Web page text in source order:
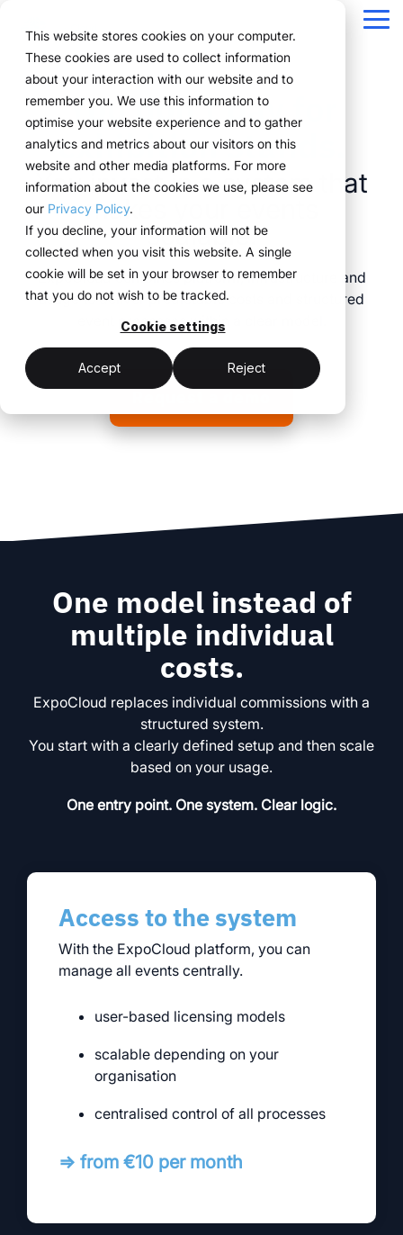
This website stores cookies on your computer.
These cookies are used to collect information
about your interaction with our website and to
remember you. We use this information to
optimise your website experience and to gather
analytics and metrics about our visitors on this
website and other media platforms. For more
information about the cookies we use, please see
our Privacy Policy.
If you decline, your information will not be
collected when you visit this website. A single
cookie will be set in your browser to remember
that you do not wish to be tracked.
Cookie settings
Accept Reject
überspringen
Overview
How it works
The system
Structure for your
event processes.
ExpoCloud brings
planning, execution and
analysis into one central
system.
For companies that
want to standardise and
scale their trade show
activities.
one system instead
of individual
solutions
clear processes
Functions
Plan
Book
Logistics
Analytics
Project management
Everything you
need for your
events.
From initial planning to
final analysis, all
functions are
interconnected and
follow a clear structure.
(myWWM)
modular exhibition
stands
integrated logistics
Browse all myWWM
Modules
Services
Marketing teams
Event manager
Procurement
For companies
with complex event
structures.
ExpoCloud is designed
for teams that regularly
participate in trade
shows and want to
finally bring structure to
their processes.
less coordination
more control
across all locations
References
Projects
Proven in practice.
Companies across
various industries
manage their events
with
ExpoCloud, efficiently,
at scale and with clear
structure.
Prices & Model
Renting system explained
Logistic flatrate
Scalability
Public version
About us
WWM Group
Sustainability
Technoloy & Platform
Blog
Technology
meets
execution.
ExpoCloud
combines
exhibition
construction
and
logistics, developed
and operated
by the WWM
Group.
You don’t pay for
exhibition stands.
You invest in a system that
makes your events
scalable.
ExpoCloud combines platform, infrastructure and
usage to deliver predictable costs and structured
event processes within a clear model.
One model instead of
multiple individual
costs.
ExpoCloud replaces individual commissions with a
structured system.
You start with a clearly defined setup and then scale
based on your usage.
One entry point. One system. Clear logic.
Access to the system
With the ExpoCloud platform, you can
manage all events centrally.
user-based licensing models
scalable depending on your
organisation
centralised control of all processes
⇒ from €10 per month